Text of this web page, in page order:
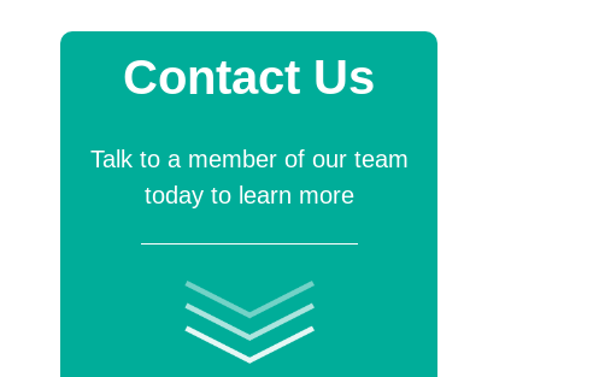
Contact Us
Talk to a member of our team
today to learn more